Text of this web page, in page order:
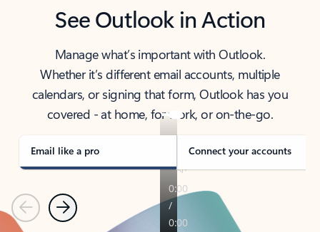
See Outlook in Action
Manage what’s important with Outlook.
Whether it’s different email accounts, multiple
calendars, or signing that form, Outlook has you
covered - at home, for work, or on-the-go.
Email like a pro Connect your accounts
PreviousNext